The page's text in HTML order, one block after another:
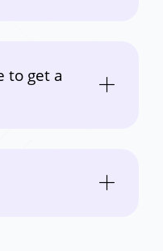
to get a